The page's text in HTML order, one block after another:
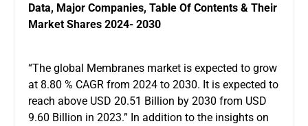
Data, Major Companies, Table Of Contents & Their
Market Shares 2024- 2030
“The global Membranes market is expected to grow
at 8.80 % CAGR from 2024 to 2030. It is expected to
reach above USD 20.51 Billion by 2030 from USD
9.60 Billion in 2023.” In addition to the insights on